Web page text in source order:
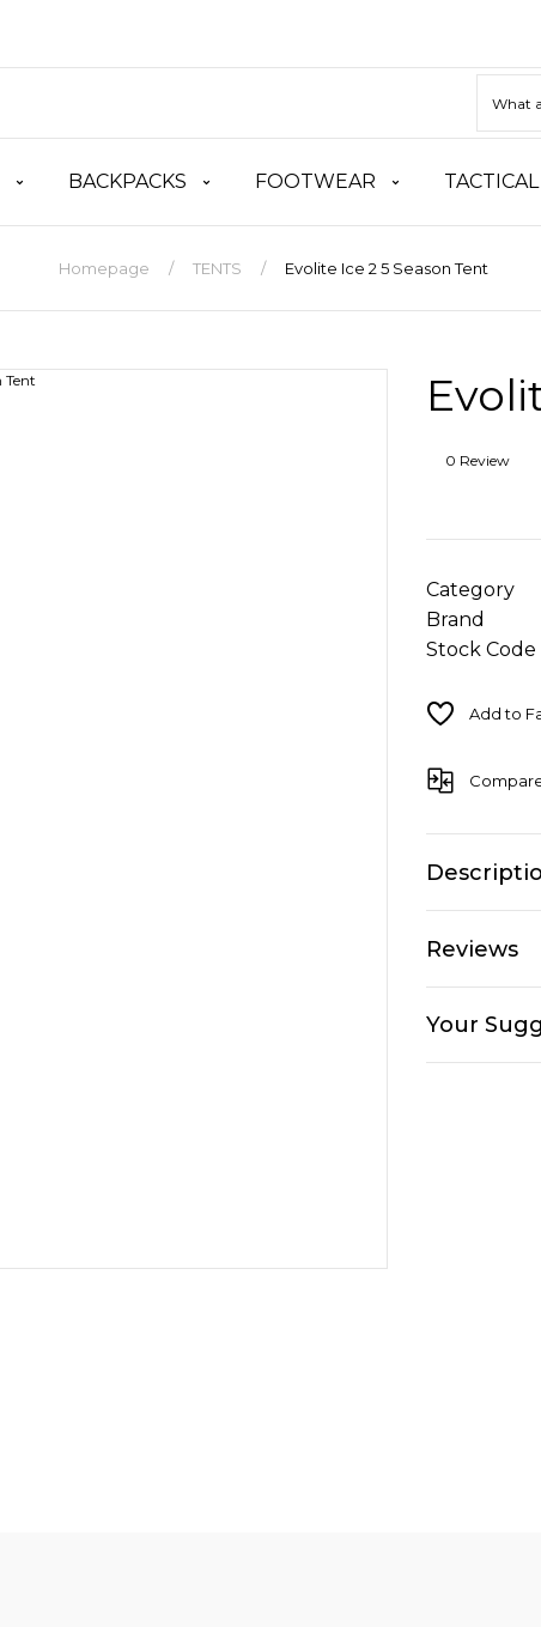
BACKPACKS FOOTWEAR
Homepage TENTS Evolite Ice 2 5 Season Tent
0 Review
Category
Brand
Stock Code
Reviews
Your